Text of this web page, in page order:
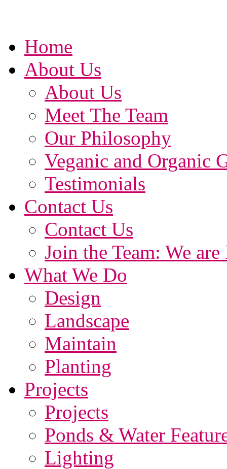
Home
About Us
About Us
Meet The Team
Our Philosophy
Veganic and Organic
Testimonials
Contact Us
Contact Us
Join the Team: We
What We Do
Design
Landscape
Maintain
Planting
Projects
Projects
Ponds & Water
Lighting